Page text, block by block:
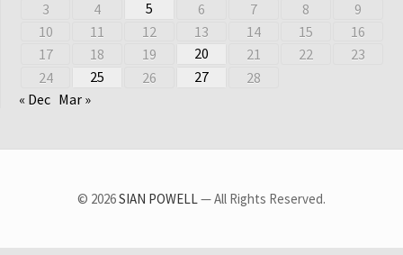
3
4 5 6 7 8
9
10
11 12 13 14 15
16
17
18 19 20 21 22
23
24
25 26 27
28
« Dec Mar »
© 2026SIAN POWELL— All Rights Reserved.